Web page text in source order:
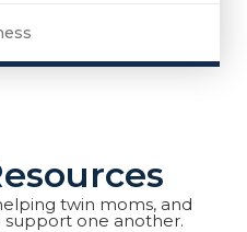
twin moms, and
one another.